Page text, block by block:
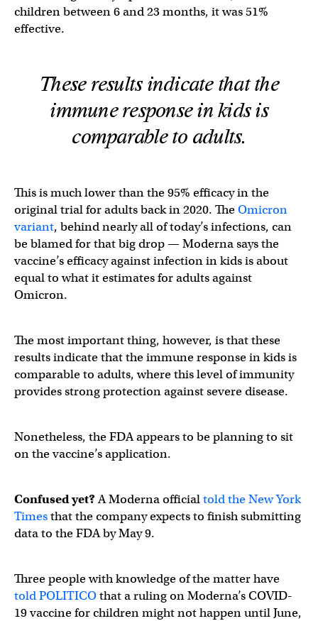
children between 6 and 23 months, it was 51%
effective.
These results indicate that the
immune response in kids is
comparable to adults.
This is much lower than the 95% efficacy in the
original trial for adults back in 2020. TheOmicron
variant, behind nearly all of today’s infections, can
be blamed for that big drop — Moderna says the
vaccine’s efficacy against infection in kids is about
equal to what it estimates for adults against
Omicron.
The most important thing, however, is that these
results indicate that the immune response in kids is
comparable to adults, where this level of immunity
provides strong protection against severe disease.
Nonetheless, the FDA appears to be planning to sit
on the vaccine’s application.
Confused yet?A Moderna officialtold the New York
Timesthat the company expects to finish submitting
data to the FDA by May 9.
Three people with knowledge of the matter have
told POLITICOthat a ruling on Moderna’s COVID-
19 vaccine for children might not happen until June,